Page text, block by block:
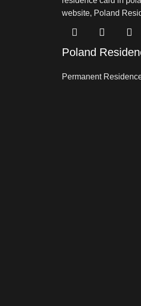
Poland
Permanent